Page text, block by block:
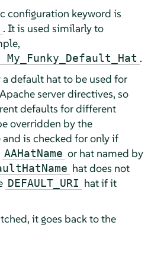
configuration keyword is
. It is used similarly to
My_Funky_Default_Hat .
default hat to be used for
server directives, so
defaults for different
overridden by the
is checked for only if
AAHatName or hat named by
hat does not
DEFAULT_URI hat if it
it goes back to the